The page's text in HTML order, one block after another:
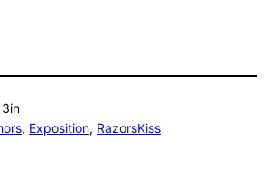
in
, Exposition, RazorsKiss